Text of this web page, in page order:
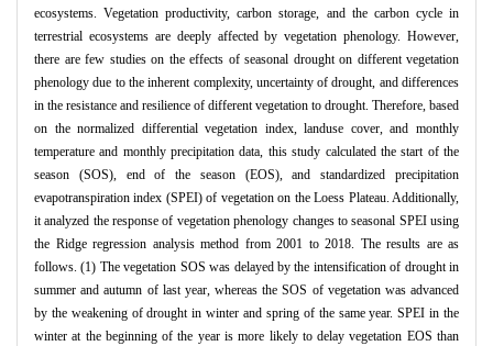
ecosystems. Vegetation productivity, carbon storage, and the carbon cycle in
terrestrial ecosystems are deeply affected by vegetation phenology. However,
there are few studies on the effects of seasonal drought on different vegetation
phenology due to the inherent complexity, uncertainty of drought, and differences
in the resistance and resilience of different vegetation to drought. Therefore, based
on the normalized differential vegetation index, landuse cover, and monthly
temperature and monthly precipitation data, this study calculated the start of the
season (SOS), end of the season (EOS), and standardized precipitation
evapotranspiration index (SPEI) of vegetation on the Loess Plateau. Additionally,
it analyzed the response of vegetation phenology changes to seasonal SPEI using
the Ridge regression analysis method from 2001 to 2018. The results are as
follows. (1) The vegetation SOS was delayed by the intensification of drought in
summer and autumn of last year, whereas the SOS of vegetation was advanced
by the weakening of drought in winter and spring of the same year. SPEI in the
winter at the beginning of the year is more likely to delay vegetation EOS than